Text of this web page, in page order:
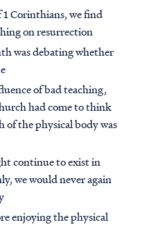
Corinthians, we find
on resurrection
was debating whether
of bad teaching,
had come to think
of the physical body was
continue to exist in
we would never again
enjoying the physical